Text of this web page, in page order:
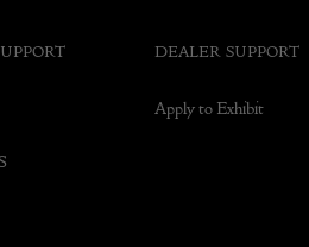
DEALER SUPPORT
Apply to Exhibit